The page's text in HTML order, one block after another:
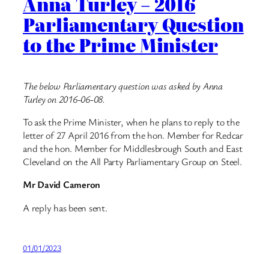
Parliamentary Question
to the Prime Minister
The below Parliamentary question was asked by Anna
Turley on 2016-06-08.
To ask the Prime Minister, when he plans to reply to the
letter of 27 April 2016 from the hon. Member for Redcar
and the hon. Member for Middlesbrough South and East
Cleveland on the All Party Parliamentary Group on Steel.
Mr David Cameron
A reply has been sent.
01/01/2023